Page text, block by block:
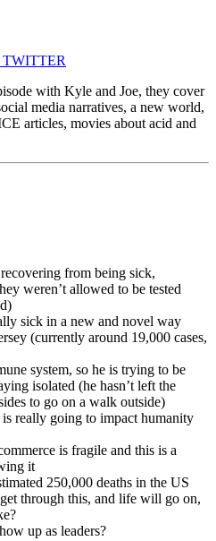
TWITTER
with Kyle and Joe, they cover
media narratives, a new world,
articles, movies about acid and
from being sick,
weren’t allowed to be tested
sick in a new and novel way
(currently around 19,000 cases,
system, so he is trying to be
isolated (he hasn’t left the
to go on a walk outside)
really going to impact humanity
is fragile and this is a
it
250,000 deaths in the US
through this, and life will go on,
up as leaders?